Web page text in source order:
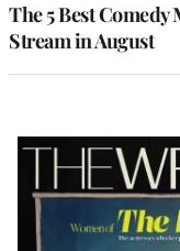
The 5 Best Comedy
Stream in August
Latest
Magazine
Issue